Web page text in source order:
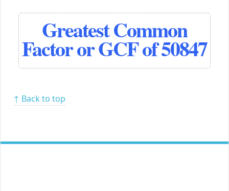
Greatest Common
Factor or GCF of 50847
↑ Back to top